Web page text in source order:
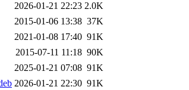
2026-01-21 22:23 2.0K
2015-01-06 13:38 37K
2021-01-08 17:40 91K
2015-07-11 11:18 90K
2025-01-21 07:08 91K
2026-01-21 22:30 91K